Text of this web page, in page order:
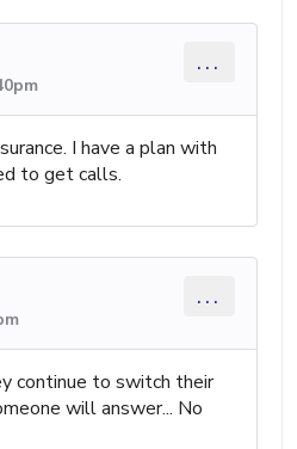
...
I have a plan with
to get calls.
...
continue to switch their
will answer... No